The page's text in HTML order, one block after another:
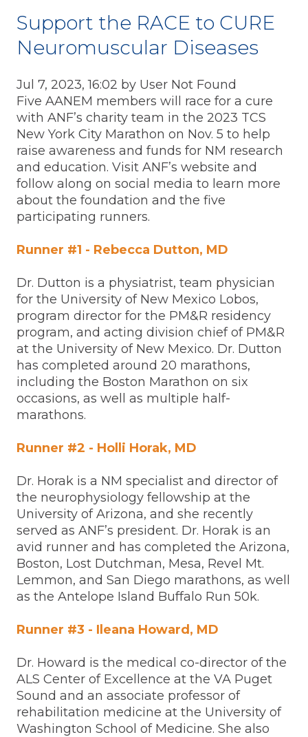
Support the RACE to CURE
Neuromuscular Diseases
Jul 7, 2023, 16:02 by User Not Found
Five AANEM members will race for a cure
with ANF’s charity team in the 2023 TCS
New York City Marathon on Nov. 5 to help
raise awareness and funds for NM research
and education. Visit ANF’s website and
follow along on social media to learn more
about the foundation and the five
participating runners.
Runner #1 - Rebecca Dutton, MD
Dr. Dutton is a physiatrist, team physician
for the University of New Mexico Lobos,
program director for the PM&R residency
program, and acting division chief of PM&R
at the University of New Mexico. Dr. Dutton
has completed around 20 marathons,
including the Boston Marathon on six
occasions, as well as multiple half-
marathons.
Runner #2 - Holli Horak, MD
Dr. Horak is a NM specialist and director of
the neurophysiology fellowship at the
University of Arizona, and she recently
served as ANF’s president. Dr. Horak is an
avid runner and has completed the Arizona,
Boston, Lost Dutchman, Mesa, Revel Mt.
Lemmon, and San Diego marathons, as well
as the Antelope Island Buffalo Run 50k.
Runner #3 - Ileana Howard, MD
Dr. Howard is the medical co-director of the
ALS Center of Excellence at the VA Puget
Sound and an associate professor of
rehabilitation medicine at the University of
Washington School of Medicine. She also